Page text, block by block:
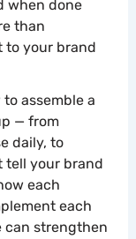
when done
than
to your brand
assemble a
— from
daily, to
tell your brand
each
each
can strengthen